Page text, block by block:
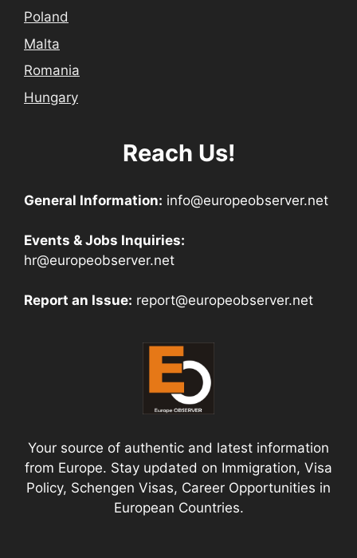
Poland
Malta
Romania
Hungary
Reach Us!
General Information: info@europeobserver.net
Events & Jobs Inquiries:
hr@europeobserver.net
Report an Issue: report@europeobserver.net
Your source of authentic and latest information
from Europe. Stay updated on Immigration, Visa
Policy, Schengen Visas, Career Opportunities in
European Countries.